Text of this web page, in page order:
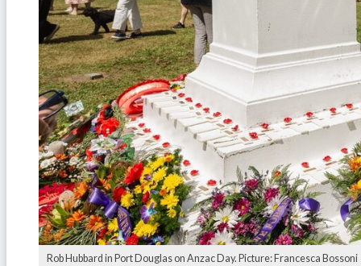
Rob Hubbard in Port Douglas on Anzac Day. Picture: Francesca Bossoni